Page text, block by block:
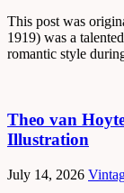
This post was
1919) was a
romantic style
Theo van
Illustration
July 14, 2026